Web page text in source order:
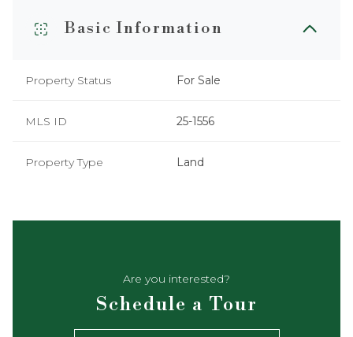
Basic Information
Property Status For Sale
MLS ID 25-1556
Property Type Land
Are you interested?
Schedule a Tour